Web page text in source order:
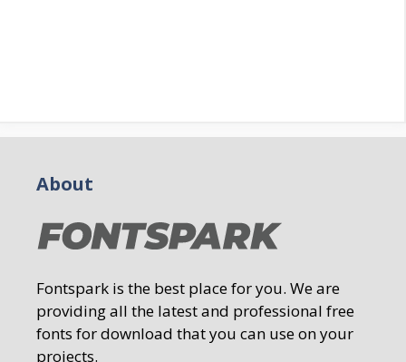
About
Fontspark is the best place for you. We are
providing all the latest and professional free
fonts for download that you can use on your
projects.